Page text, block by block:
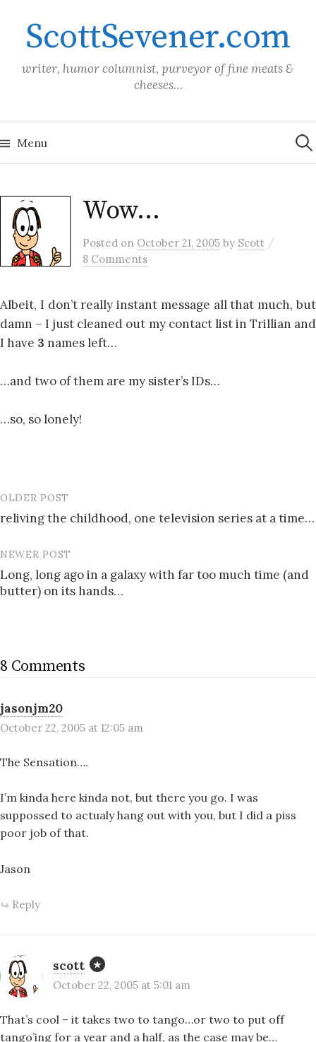
contentScottSevener.com
writer, humor columnist, purveyor of fine meats &
cheeses…
Menu for:
Wow…
Posted on October 21, 2005 by Scott /
8 Comments
Albeit, I don’t really instant message all that much, but
damn – I just cleaned out my contact list in Trillian and
I have 3 names left…
…and two of them are my sister’s IDs…
…so, so lonely!
Post
navigation
OLDER POST
reliving the childhood, one television series at a time…
NEWER POST
Long, long ago in a galaxy with far too much time (and
butter) on its hands…
8 Comments
jasonjm20
October 22, 2005 at 12:05 am
The Sensation….
I’m kinda here kinda not, but there you go. I was
suppossed to actualy hang out with you, but I did a piss
poor job of that.
Jason
Reply
scott
October 22, 2005 at 5:01 am
That’s cool – it takes two to tango…or two to put off
tango’ing for a year and a half, as the case may be…